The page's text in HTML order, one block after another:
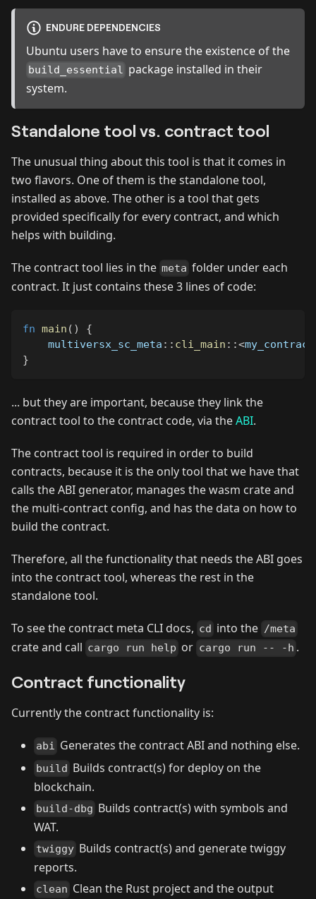
ENDURE DEPENDENCIES
Ubuntu users have to ensure the existence of the
build_essential package installed in their
system.
Standalone tool vs. contract tool
The unusual thing about this tool is that it comes in
two flavors. One of them is the standalone tool,
installed as above. The other is a tool that gets
provided specifically for every contract, and which
helps with building.
The contract tool lies in the meta folder under each
contract. It just contains these 3 lines of code:
fn main ( )
{
multiversx_sc_meta :: cli_main ::<
}
... but they are important, because they link the
contract tool to the contract code, via theABI.
The contract tool is required in order to build
contracts, because it is the only tool that we have that
calls the ABI generator, manages the wasm crate and
the multi-contract config, and has the data on how to
build the contract.
Therefore, all the functionality that needs the ABI goes
into the contract tool, whereas the rest in the
standalone tool.
To see the contract meta CLI docs, cd into the /meta
crate and call cargo run help or cargo run -- -h .
Contract functionality
Currently the contract functionality is:
abi Generates the contract ABI and nothing else.
build Builds contract(s) for deploy on the
blockchain.
build-dbg Builds contract(s) with symbols and
WAT.
twiggy Builds contract(s) and generate twiggy
reports.
clean Clean the Rust project and the output